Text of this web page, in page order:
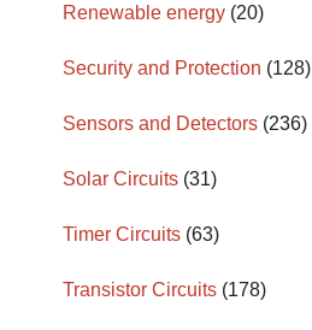
Renewable energy (20)
Security and Protection (128)
Sensors and Detectors (236)
Solar Circuits (31)
Timer Circuits (63)
Transistor Circuits (178)